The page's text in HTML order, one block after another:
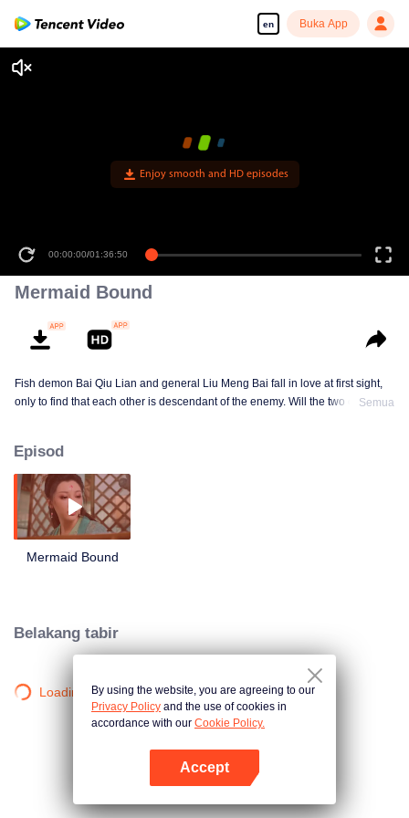
en Buka App
Enjoy smooth and HD episodes
00:00:00/01:36:50
Mermaid Bound
Fish demon Bai Qiu Lian and general Liu Meng Bai fall in love at first sight,
only to find that each other is descendant of the enemy. Will the two of them
Semua
Episod
Mermaid Bound
Belakang tabir
Loading…By using the website, you are agreeing to our
Privacy Policy and the use of cookies in
accordance with our Cookie Policy.
Accept